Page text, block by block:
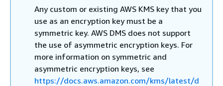
Any custom or existing AWS KMS key that you
use as an encryption key must be a
symmetric key. AWS DMS does not support
the use of asymmetric encryption keys. For
more information on symmetric and
asymmetric encryption keys, see
https://docs.aws.amazon.com/kms/latest/d